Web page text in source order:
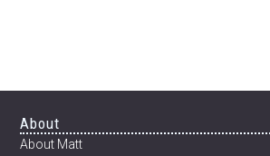
IN
Footer
About
About Matt